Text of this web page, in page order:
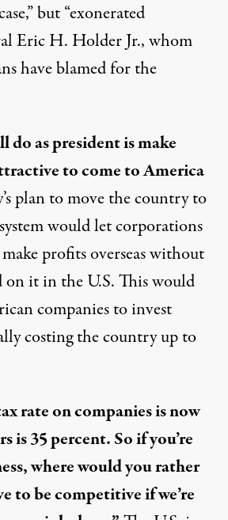
but “exonerated
Eric H. Holder Jr., whom
have blamed for the
do as president is make
to come to America
plan to move the country to
would let corporations
profits overseas without
on it in the U.S. This would
companies to invest
costing the country up to
rate on companies is now
is 35 percent. So if you’re
where would you rather
to be competitive if we’re